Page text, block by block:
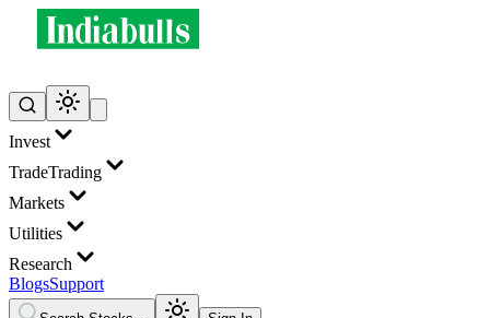
Invest
TradeTrading
Markets
Utilities
Research
BlogsSupport